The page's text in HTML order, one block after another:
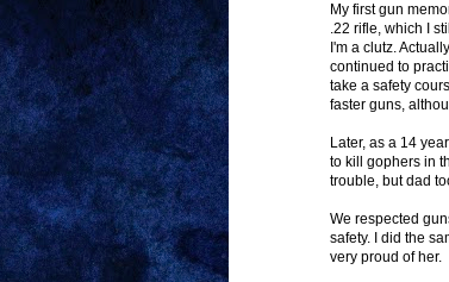
My first gun
.22 rifle, which I
I'm a clutz.
continued to
take a safety
faster guns,
Later, as a 14
to kill gophers in
trouble, but dad
We respected
safety. I did the
very proud of her.